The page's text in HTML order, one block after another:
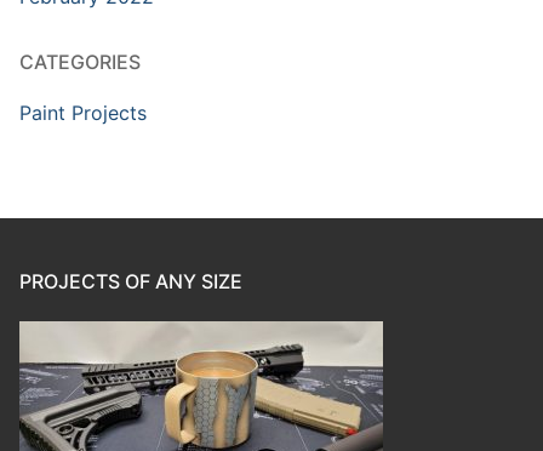
CATEGORIES
Paint Projects
PROJECTS OF ANY SIZE